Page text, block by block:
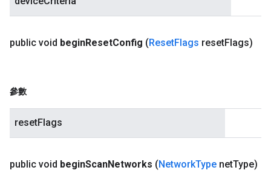
public void beginResetConfig (ResetFlags resetFlags)
參數
resetFlags
public void beginScanNetworks (NetworkType netType)